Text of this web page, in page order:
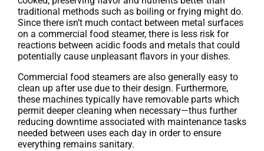
traditional methods such as boiling or frying might do.
Since there isn’t much contact between metal surfaces
on a commercial food steamer, there is less risk for
reactions between acidic foods and metals that could
potentially cause unpleasant flavors in your dishes.
Commercial food steamers are also generally easy to
clean up after use due to their design. Furthermore,
these machines typically have removable parts which
permit deeper cleaning when necessary—thus further
reducing downtime associated with maintenance tasks
needed between uses each day in order to ensure
everything remains sanitary.